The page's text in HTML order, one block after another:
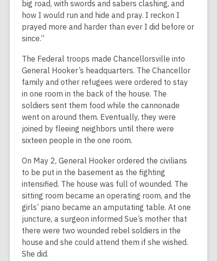
big road, with swords and sabers clashing, and
how I would run and hide and pray. I reckon I
prayed more and harder than ever I did before or
since.”
The Federal troops made Chancellorsville into
General Hooker’s headquarters. The Chancellor
family and other refugees were ordered to stay
in one room in the back of the house. The
soldiers sent them food while the cannonade
went on around them. Eventually, they were
joined by fleeing neighbors until there were
sixteen people in the one room.
On May 2, General Hooker ordered the civilians
to be put in the basement as the fighting
intensified. The house was full of wounded. The
sitting room became an operating room, and the
girls’ piano became an amputating table. At one
juncture, a surgeon informed Sue’s mother that
there were two wounded rebel soldiers in the
house and she could attend them if she wished.
She did.